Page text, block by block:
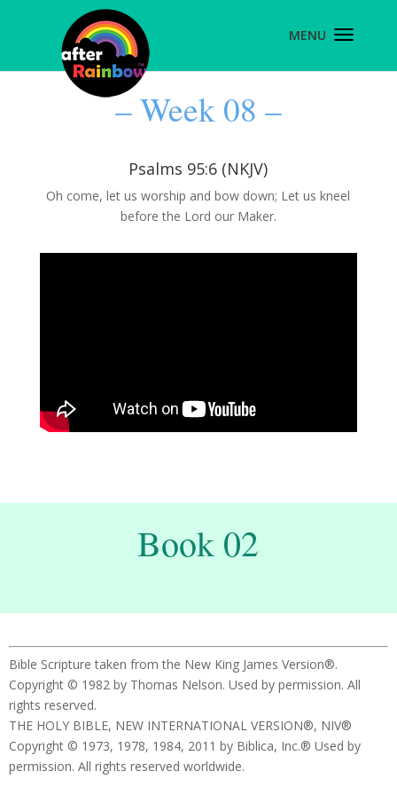
– Week 08 –
Psalms 95:6 (NKJV)
Oh come, let us worship and bow down; Let us kneel
before the Lord our Maker.
Book 02
Bible Scripture taken from the New King James Version®.
Copyright © 1982 by Thomas Nelson. Used by permission. All
rights reserved.
THE HOLY BIBLE, NEW INTERNATIONAL VERSION®, NIV®
Copyright © 1973, 1978, 1984, 2011 by Biblica, Inc.® Used by
permission. All rights reserved worldwide.